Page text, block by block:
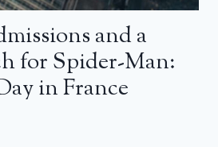
and a
for Spider-Man:
in France